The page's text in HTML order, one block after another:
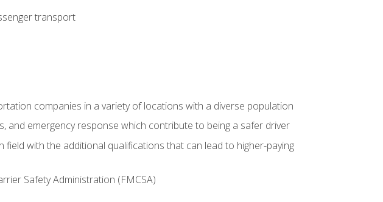
transport
companies in a variety of locations with a diverse population
and emergency response which contribute to being a safer driver
with the additional qualifications that can lead to higher-paying
Safety Administration (FMCSA)